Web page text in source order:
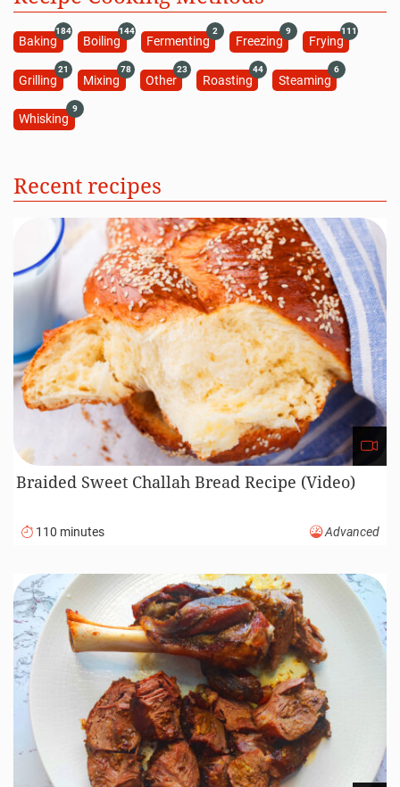
Baking
184
Boiling
144
Fermenting
2
Freezing
9
Frying
111
Grilling
21
Mixing
78
Other
23
Roasting
44
Steaming
6
Whisking
9
Recent recipes
Braided Sweet Challah Bread Recipe (Video)
110 minutes Advanced